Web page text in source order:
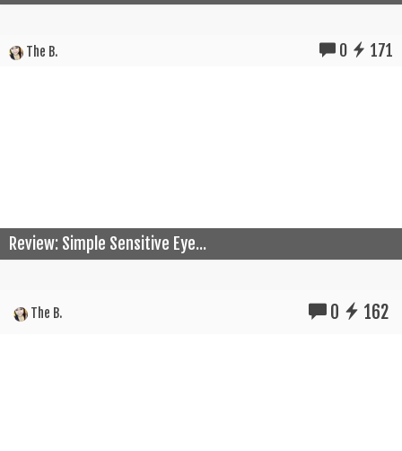
The B. 0 171
Review: Simple Sensitive Eye...
The B. 0 162